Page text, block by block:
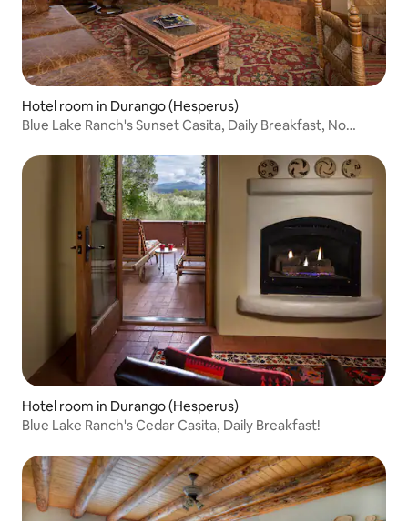
Hotel room in Durango (Hesperus)
Blue Lake Ranch's Sunset Casita, Daily Breakfast, No
Hotel room in Durango (Hesperus)
Blue Lake Ranch's Cedar Casita, Daily Breakfast!